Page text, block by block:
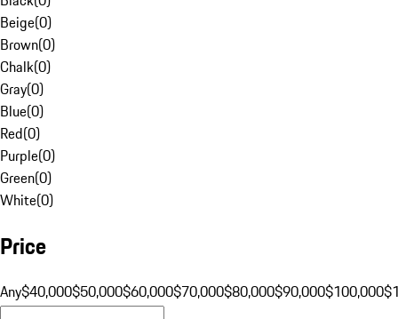
Beige(0)
Brown(0)
Chalk(0)
Gray(0)
Blue(0)
Red(0)
Purple(0)
Green(0)
White(0)
Price
Any$40,000$50,000$60,000$70,000$80,000$90,000$100,000